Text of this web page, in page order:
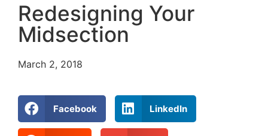
Redesigning Your
Midsection
March 2, 2018
Facebook LinkedIn